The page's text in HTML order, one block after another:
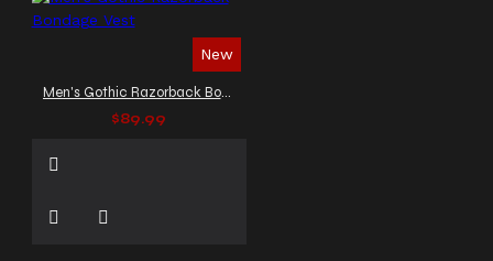
New
Men's Gothic Razorback Bondage Vest
$89.99